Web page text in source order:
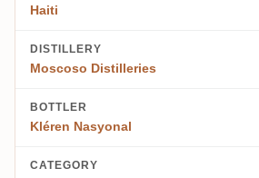
Haiti
DISTILLERY
Moscoso Distilleries
BOTTLER
Kléren Nasyonal
CATEGORY